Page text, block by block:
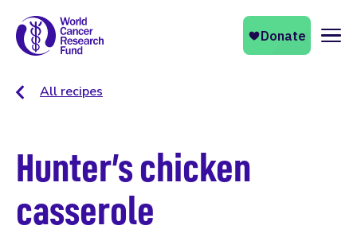
All recipes
Hunter’s chicken
casserole